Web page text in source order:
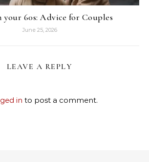
your 60s: Advice for Couples
June 25, 2026
LEAVE A REPLY
in to post a comment.